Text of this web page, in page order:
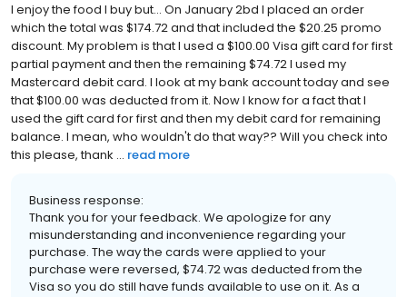
I enjoy the food I buy but... On January 2bd I placed an order
which the total was $174.72 and that included the $20.25 promo
discount. My problem is that I used a $100.00 Visa gift card for first
partial payment and then the remaining $74.72 I used my
Mastercard debit card. I look at my bank account today and see
that $100.00 was deducted from it. Now I know for a fact that I
used the gift card for first and then my debit card for remaining
balance. I mean, who wouldn't do that way?? Will you check into
this please, thank ... read more
Business response:
Thank you for your feedback. We apologize for any
misunderstanding and inconvenience regarding your
purchase. The way the cards were applied to your
purchase were reversed, $74.72 was deducted from the
Visa so you do still have funds available to use on it. As a